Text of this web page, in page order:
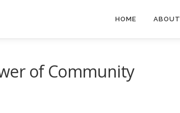
HOME ABOUT
of Community